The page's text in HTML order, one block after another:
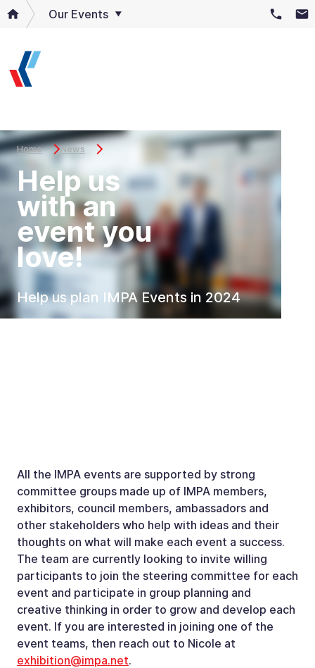
Our Events
Home News
Help us
with an
event you
love!
Help us plan IMPA Events in 2024
All the IMPA events are supported by strong
committee groups made up of IMPA members,
exhibitors, council members, ambassadors and
other stakeholders who help with ideas and their
thoughts on what will make each event a success.
The team are currently looking to invite willing
participants to join the steering committee for each
event and participate in group planning and
creative thinking in order to grow and develop each
event. If you are interested in joining one of the
event teams, then reach out to Nicole at
exhibition@impa.net.